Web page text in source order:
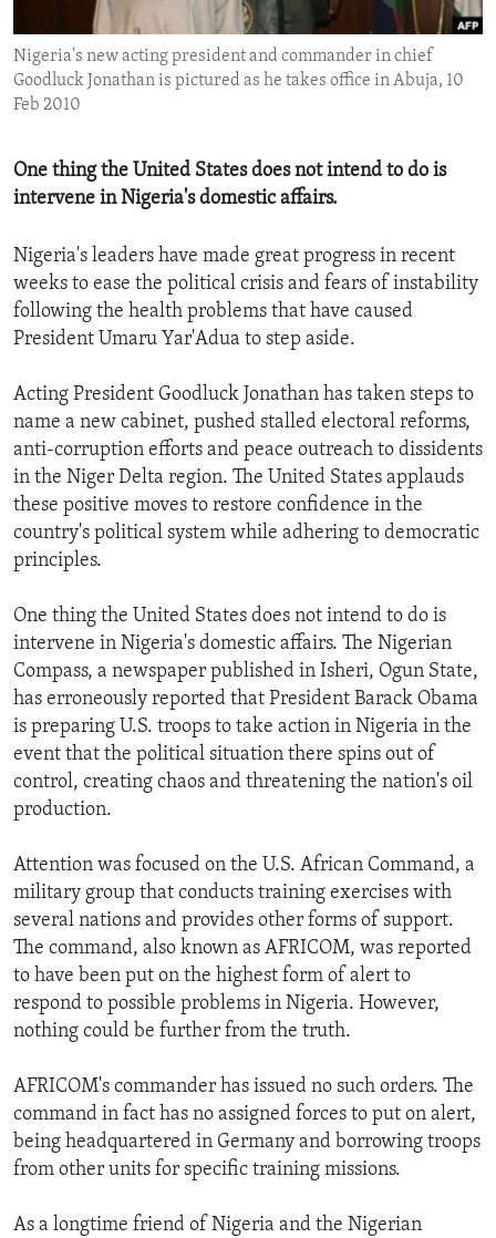
ENVIRONMENT AND HEALTH
IDEALS AND INSTITUTIONS
Nigeria's new acting president and commander in chief
Goodluck Jonathan is pictured as he takes office in Abuja, 10
Feb 2010
One thing the United States does not intend to do is
intervene in Nigeria's domestic affairs.
Nigeria's leaders have made great progress in recent
weeks to ease the political crisis and fears of instability
following the health problems that have caused
President Umaru Yar'Adua to step aside.
Acting President Goodluck Jonathan has taken steps to
name a new cabinet, pushed stalled electoral reforms,
anti-corruption efforts and peace outreach to dissidents
in the Niger Delta region. The United States applauds
these positive moves to restore confidence in the
country's political system while adhering to democratic
principles.
One thing the United States does not intend to do is
intervene in Nigeria's domestic affairs. The Nigerian
Compass, a newspaper published in Isheri, Ogun State,
has erroneously reported that President Barack Obama
is preparing U.S. troops to take action in Nigeria in the
event that the political situation there spins out of
control, creating chaos and threatening the nation's oil
production.
Attention was focused on the U.S. African Command, a
military group that conducts training exercises with
several nations and provides other forms of support.
The command, also known as AFRICOM, was reported
to have been put on the highest form of alert to
respond to possible problems in Nigeria. However,
nothing could be further from the truth.
AFRICOM's commander has issued no such orders. The
command in fact has no assigned forces to put on alert,
being headquartered in Germany and borrowing troops
from other units for specific training missions.
As a longtime friend of Nigeria and the Nigerian